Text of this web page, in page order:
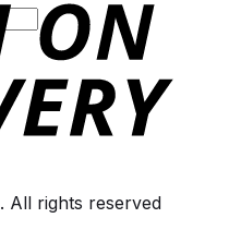
All rights reserved